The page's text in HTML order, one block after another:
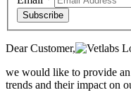
Subscribe
Dear Customer,
we would like to provide
trends and their impact on